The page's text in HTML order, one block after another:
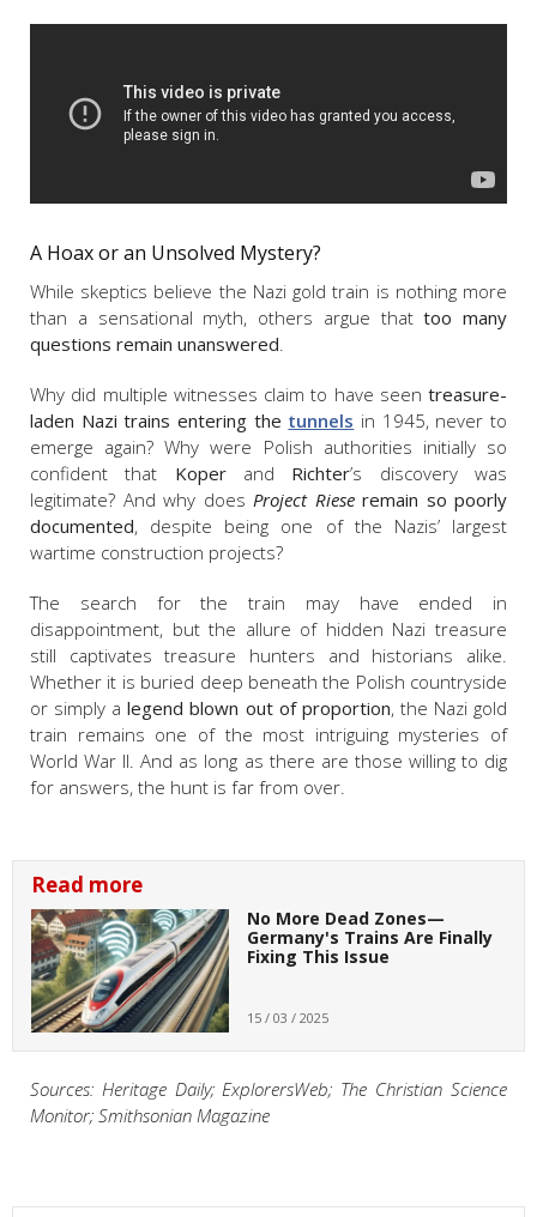
A Hoax or an Unsolved Mystery?
While skeptics believe the Nazi gold train is nothing more
than a sensational myth, others argue thattoo many
questions remain unanswered
Why did multiple witnesses claim to have seen treasure-
laden Nazi trains entering the tunnels in 1945, never to
emerge again? Why were Polish authorities initially so
confident that Koperand Richter’s discovery was
legitimate? And why does Project Rieseremain so poorly
documented, despite being one of the Nazis’ largest
wartime construction projects?
The search for the train may have ended in
disappointment, but the allure of hidden Nazi treasure
still captivates treasure hunters and historians alike.
Whether it is buried deep beneath the Polish countryside
or simply alegend blown out of proportion, the Nazi gold
train remains one of the most intriguing mysteries of
World War II. And as long as there are those willing to dig
for answers, the hunt is far from over.
Read more
No More Dead Zones—
Germany's Trains Are Finally
Fixing This Issue
15 / 03 / 2025
Sources: Heritage Daily; ExplorersWeb; The Christian Science
Monitor; Smithsonian Magazine